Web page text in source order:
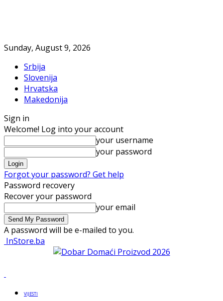
Sunday, August 9, 2026
Srbija
Slovenija
Hrvatska
Makedonija
Sign in
Welcome! Log into your account
your username
your password
Forgot your password? Get help
Password recovery
Recover your password
your email
A password will be e-mailed to you.
InStore.ba
VIJESTI